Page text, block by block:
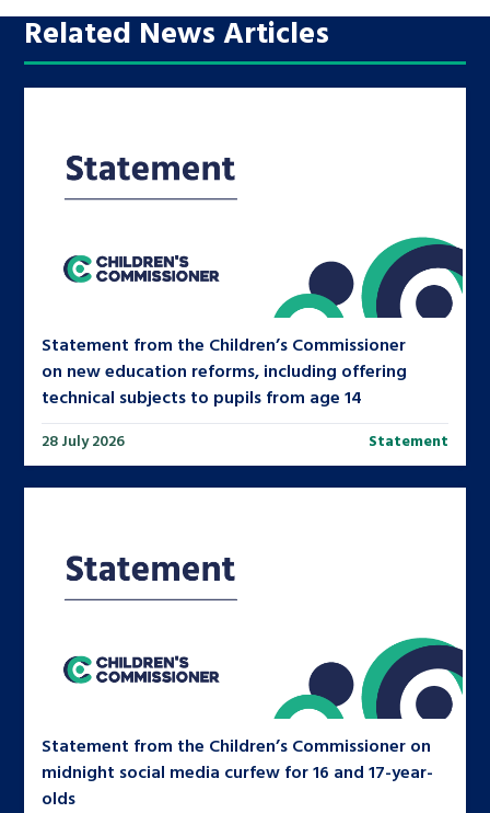
Related News Articles
Statement from the Children’s Commissioner
on new education reforms, including offering
technical subjects to pupils from age 14
28 July 2026 Statement
Statement from the Children’s Commissioner on
midnight social media curfew for 16 and 17-year-
olds